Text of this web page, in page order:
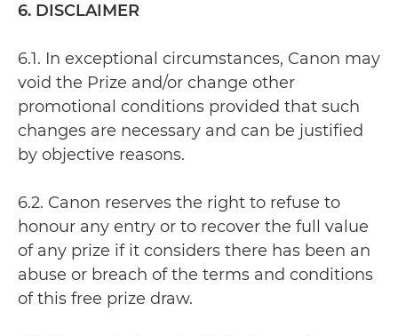
6. DISCLAIMER
6.1. In exceptional circumstances, Canon may
void the Prize and/or change other
promotional conditions provided that such
changes are necessary and can be justified
by objective reasons.
6.2. Canon reserves the right to refuse to
honour any entry or to recover the full value
of any prize if it considers there has been an
abuse or breach of the terms and conditions
of this free prize draw.